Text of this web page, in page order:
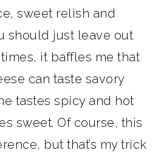
sweet relish and
should just leave out
it baffles me that
can taste savory
tastes spicy and hot
sweet. Of course, this
but that’s my trick